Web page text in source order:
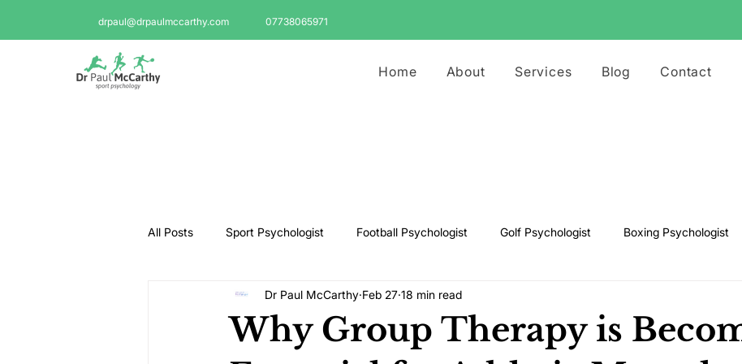
drpaul@drpaulmccarthy.com 07738065971
Home About Services Blog Contact
All Posts Sport Psychologist Football Psychologist Golf Psychologist Boxing Psychologist
GAA Psychologist Martial Arts Psychologist
Why Group Therapy is
Dr Paul McCarthy Feb 27 18 min read